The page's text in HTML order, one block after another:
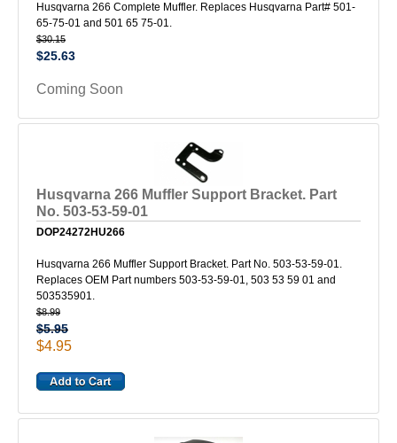
Husqvarna 266 Complete Muffler. Replaces Husqvarna Part# 501-
65-75-01 and 501 65 75-01.
$30.15
$25.63
Coming Soon
Husqvarna 266 Muffler Support Bracket. Part
No. 503-53-59-01
DOP24272HU266
Husqvarna 266 Muffler Support Bracket. Part No. 503-53-59-01.
Replaces OEM Part numbers 503-53-59-01, 503 53 59 01 and
503535901.
$8.99
$5.95
$4.95